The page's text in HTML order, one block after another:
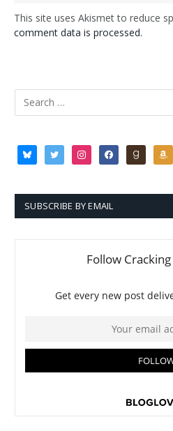
This site uses Akismet to reduce
comment data is processed.
blueskytwitter instagramfacebookgoodreads
SUBSCRIBE BY EMAIL